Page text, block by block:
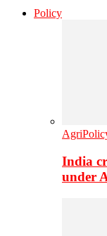
Policy
India
under